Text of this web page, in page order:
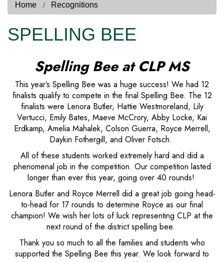
Home Recognitions
SPELLING BEE
Spelling Bee at CLP MS
This year’s Spelling Bee was a huge success! We had 12
finalists qualify to compete in the final Spelling Bee. The 12
finalists were Lenora Butler, Hattie Westmoreland, Lily
Vertucci, Emily Bates, Maeve McCrory, Abby Locke, Kai
Erdkamp, Amelia Mahalek, Colson Guerra, Royce Merrell,
Daykin Fothergill, and Oliver Fotsch.
All of these students worked extremely hard and did a
phenomenal job in the competition. Our competition lasted
longer than ever this year, going over 40 rounds!
Lenora Butler and Royce Merrell did a great job going head-
to-head for 17 rounds to determine Royce as our final
champion! We wish her lots of luck representing CLP at the
next round of the district spelling bee.
Thank you so much to all the families and students who
supported the Spelling Bee this year. We look forward to